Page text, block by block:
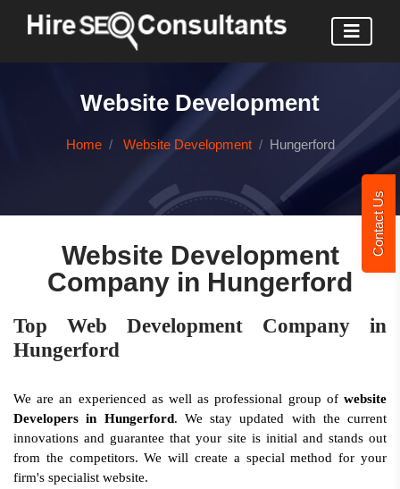
Contact Us
Website Development
Home Website Development Hungerford
Website Development
Company in Hungerford
Top Web Development Company in
Hungerford
We are an experienced as well as professional group of website
Developers in Hungerford. We stay updated with the current
innovations and guarantee that your site is initial and stands out
from the competitors. We will create a special method for your
firm's specialist website.